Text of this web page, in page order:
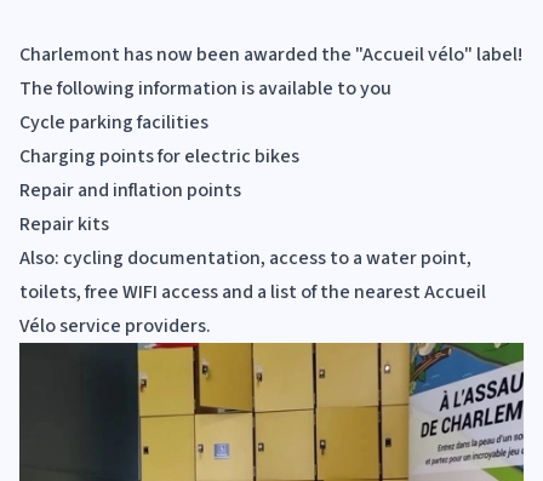
Charlemont has now been awarded the "Accueil vélo" label!
The following information is available to you
Cycle parking facilities
Charging points for electric bikes
Repair and inflation points
Repair kits
Also: cycling documentation, access to a water point,
toilets, free WIFI access and a list of the nearest Accueil
Vélo service providers.